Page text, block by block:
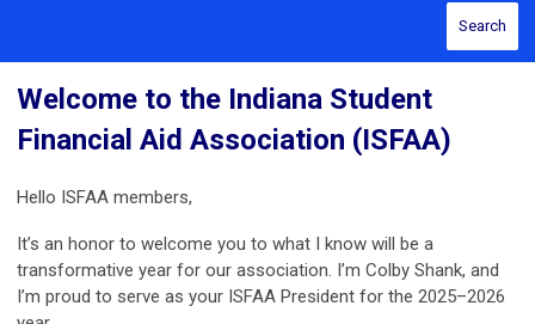
Search
Welcome to the Indiana Student
Financial Aid Association (ISFAA)
Hello ISFAA members,
It’s an honor to welcome you to what I know will be a
transformative year for our association. I’m Colby Shank, and
I’m proud to serve as your ISFAA President for the 2025–2026